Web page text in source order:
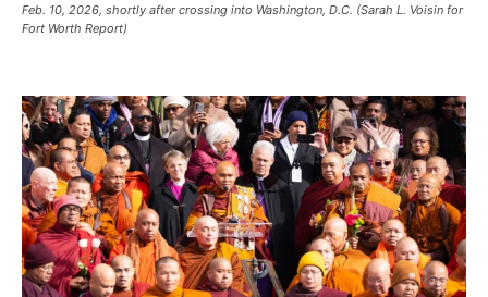
Feb. 10, 2026, shortly after crossing into Washington, D.C. (Sarah L. Voisin for
Fort Worth Report)